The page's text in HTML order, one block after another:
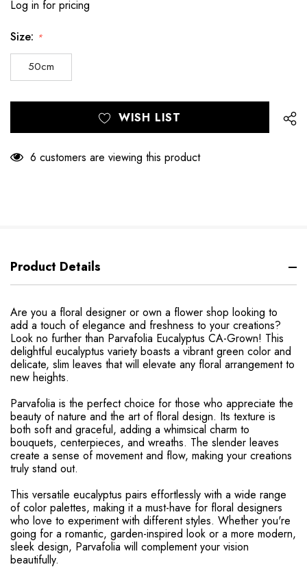
Log in for pricing
Size: *
50cm
only
WISH LIST
6 customers are viewing this product
Product Details
Are you a floral designer or own a flower shop looking to
add a touch of elegance and freshness to your creations?
Look no further than Parvafolia Eucalyptus CA-Grown! This
delightful eucalyptus variety boasts a vibrant green color and
delicate, slim leaves that will elevate any floral arrangement to
new heights.
Parvafolia is the perfect choice for those who appreciate the
beauty of nature and the art of floral design. Its texture is
both soft and graceful, adding a whimsical charm to
bouquets, centerpieces, and wreaths. The slender leaves
create a sense of movement and flow, making your creations
truly stand out.
This versatile eucalyptus pairs effortlessly with a wide range
of color palettes, making it a must-have for floral designers
who love to experiment with different styles. Whether you're
going for a romantic, garden-inspired look or a more modern,
sleek design, Parvafolia will complement your vision
beautifully.